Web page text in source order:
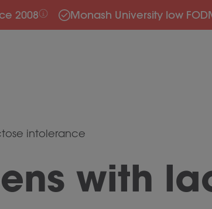
2008 Monash University low
intolerance
with